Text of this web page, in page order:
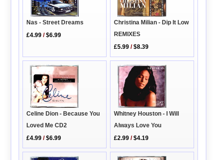
Nas - Street Dreams
£4.99 /$6.99
Christina Milian - Dip It Low
REMIXES
£5.99 /$8.39
Celine Dion - Because You
Loved Me CD2
£4.99 /$6.99
Whitney Houston - I Will
Always Love You
£2.99 /$4.19